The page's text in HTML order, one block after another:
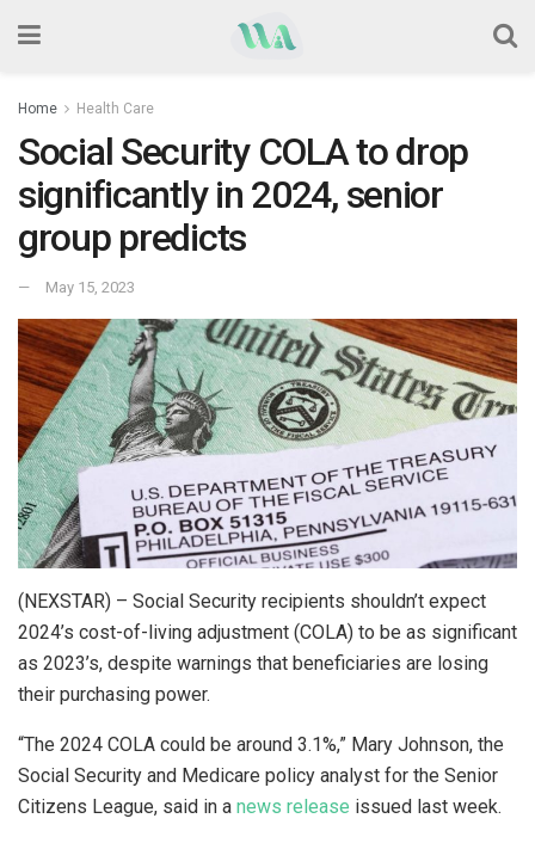
Home Health Care
Social Security COLA to drop
significantly in 2024, senior
group predicts
May 15, 2023
(NEXSTAR) – Social Security recipients shouldn’t expect
2024’s cost-of-living adjustment (COLA) to be as significant
as 2023’s, despite warnings that beneficiaries are losing
their purchasing power.
“The 2024 COLA could be around 3.1%,” Mary Johnson, the
Social Security and Medicare policy analyst for the Senior
Citizens League, said in a news release issued last week.